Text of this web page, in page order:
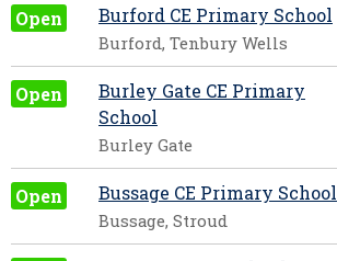
Open Burford CE Primary School
Burford, Tenbury Wells
Open
Burley Gate CE Primary
School
Burley Gate
Open Bussage CE Primary School
Bussage, Stroud